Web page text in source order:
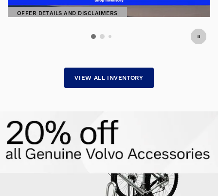
OFFER DETAILS AND DISCLAIMERS
OPEN DETAILS MODAL
VIEW ALL INVENTORY